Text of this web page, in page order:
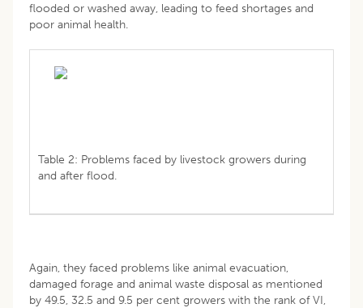
flooded or washed away, leading to feed shortages and
poor animal health.
Table 2: Problems faced by livestock growers during
and after flood.
Again, they faced problems like animal evacuation,
damaged forage and animal waste disposal as mentioned
by 49.5, 32.5 and 9.5 per cent growers with the rank of VI,